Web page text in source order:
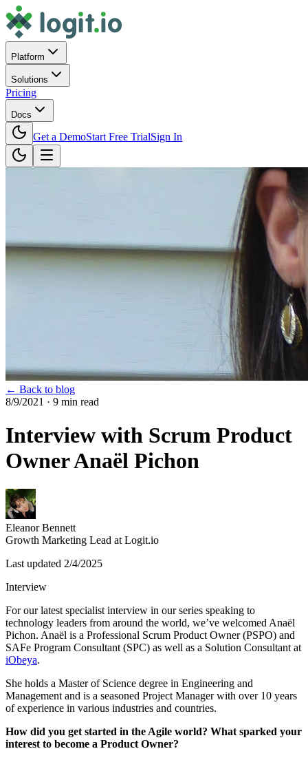
Platform
Solutions
Pricing
Docs
Get a DemoStart Free TrialSign In
← Back to blog
8/9/2021 · 9 min read
Interview with Scrum Product
Owner Anaël Pichon
Eleanor Bennett
Growth Marketing Lead at Logit.io
Last updated 2/4/2025
Interview
For our latest specialist interview in our series speaking to
technology leaders from around the world, we’ve welcomed Anaël
Pichon. Anaël is a Professional Scrum Product Owner (PSPO) and
SAFe Program Consultant (SPC) as well as a Solution Consultant at
iObeya.
She holds a Master of Science degree in Engineering and
Management and is a seasoned Project Manager with over 10 years
of experience in various industries and countries.
How did you get started in the Agile world? What sparked your
interest to become a Product Owner?